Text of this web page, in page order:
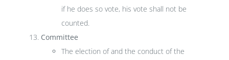
if he does so vote, his vote shall not be
counted.
Committee
The election of and the conduct of the